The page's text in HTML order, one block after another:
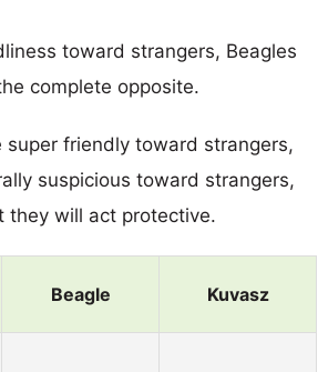
toward strangers, Beagles
complete opposite.
super friendly toward strangers,
suspicious toward strangers,
they will act protective.
Beagle Kuvasz